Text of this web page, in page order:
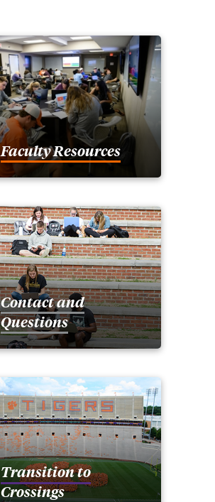
Faculty Resources
Contact and
Questions
Transition to
Crossings